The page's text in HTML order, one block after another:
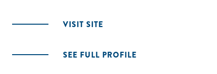
VISIT SITE
SEE FULL PROFILE